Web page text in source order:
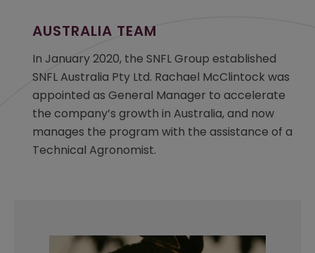
AUSTRALIA TEAM
In January 2020, the SNFL Group established
SNFL Australia Pty Ltd. Rachael McClintock was
appointed as General Manager to accelerate
the company’s growth in Australia, and now
manages the program with the assistance of a
Technical Agronomist.